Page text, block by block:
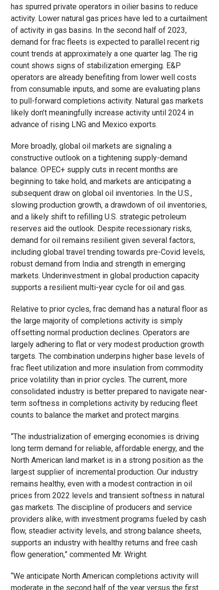
has spurred private operators in oilier basins to reduce
activity. Lower natural gas prices have led to a curtailment
of activity in gas basins. In the second half of 2023,
demand for frac fleets is expected to parallel recent rig
count trends at approximately a one quarter lag. The rig
count shows signs of stabilization emerging. E&P
operators are already benefiting from lower well costs
from consumable inputs, and some are evaluating plans
to pull-forward completions activity. Natural gas markets
likely don’t meaningfully increase activity until 2024 in
advance of rising LNG and Mexico exports.
More broadly, global oil markets are signaling a
constructive outlook on a tightening supply-demand
balance. OPEC+ supply cuts in recent months are
beginning to take hold, and markets are anticipating a
subsequent draw on global oil inventories. In the U.S.,
slowing production growth, a drawdown of oil inventories,
and a likely shift to refilling U.S. strategic petroleum
reserves aid the outlook. Despite recessionary risks,
demand for oil remains resilient given several factors,
including global travel trending towards pre-Covid levels,
robust demand from India and strength in emerging
markets. Underinvestment in global production capacity
supports a resilient multi-year cycle for oil and gas.
Relative to prior cycles, frac demand has a natural floor as
the large majority of completions activity is simply
offsetting normal production declines. Operators are
largely adhering to flat or very modest production growth
targets. The combination underpins higher base levels of
frac fleet utilization and more insulation from commodity
price volatility than in prior cycles. The current, more
consolidated industry is better prepared to navigate near-
term softness in completions activity by reducing fleet
counts to balance the market and protect margins.
“The industrialization of emerging economies is driving
long term demand for reliable, affordable energy, and the
North American land market is in a strong position as the
largest supplier of incremental production. Our industry
remains healthy, even with a modest contraction in oil
prices from 2022 levels and transient softness in natural
gas markets. The discipline of producers and service
providers alike, with investment programs fueled by cash
flow, steadier activity levels, and strong balance sheets,
supports an industry with healthy returns and free cash
flow generation,” commented Mr. Wright.
“We anticipate North American completions activity will
moderate in the second half of the year versus the first